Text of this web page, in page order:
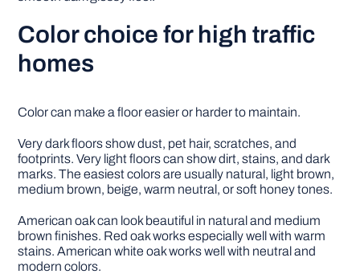
Color choice for high traffic
homes
Color can make a floor easier or harder to maintain.
Very dark floors show dust, pet hair, scratches, and
footprints. Very light floors can show dirt, stains, and dark
marks. The easiest colors are usually natural, light brown,
medium brown, beige, warm neutral, or soft honey tones.
American oak can look beautiful in natural and medium
brown finishes. Red oak works especially well with warm
stains. American white oak works well with neutral and
modern colors.